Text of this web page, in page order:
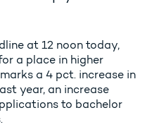
at 12 noon today,
a place in higher
a 4 pct. increase in
year, an increase
to bachelor